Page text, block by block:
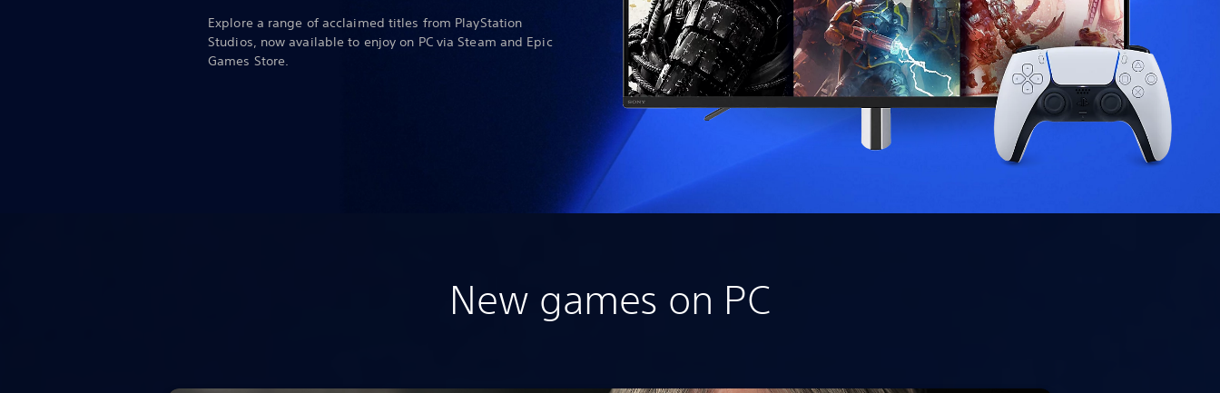
Explore a range of acclaimed titles from PlayStation
Studios, now available to enjoy on PC via Steam and Epic
Games Store.
New games on PC